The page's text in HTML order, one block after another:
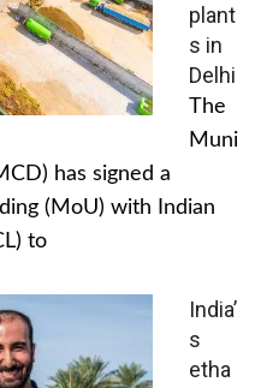
plant
s in
Delhi
The
Muni
has signed a
(MoU) with Indian
to
India’
s
etha